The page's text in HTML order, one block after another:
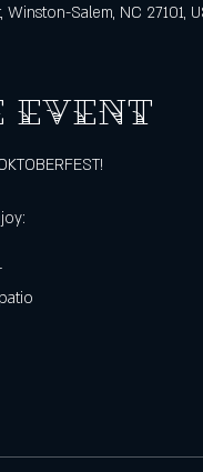
Salem, NC 27101,
event